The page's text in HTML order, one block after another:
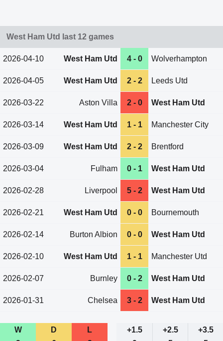
West Ham Utd last 12 games
2026-04-10 West Ham Utd 4 - 0 Wolverhampton
2026-04-05 West Ham Utd 2 - 2 Leeds Utd
2026-03-22 Aston Villa 2 - 0 West Ham Utd
2026-03-14 West Ham Utd 1 - 1 Manchester City
2026-03-09 West Ham Utd 2 - 2 Brentford
2026-03-04 Fulham 0 - 1 West Ham Utd
2026-02-28 Liverpool 5 - 2 West Ham Utd
2026-02-21 West Ham Utd 0 - 0 Bournemouth
2026-02-14 Burton Albion 0 - 0 West Ham Utd
2026-02-10 West Ham Utd 1 - 1 Manchester Utd
2026-02-07 Burnley 0 - 2 West Ham Utd
2026-01-31 Chelsea 3 - 2 West Ham Utd
W D L +1.5 +2.5
+3.5